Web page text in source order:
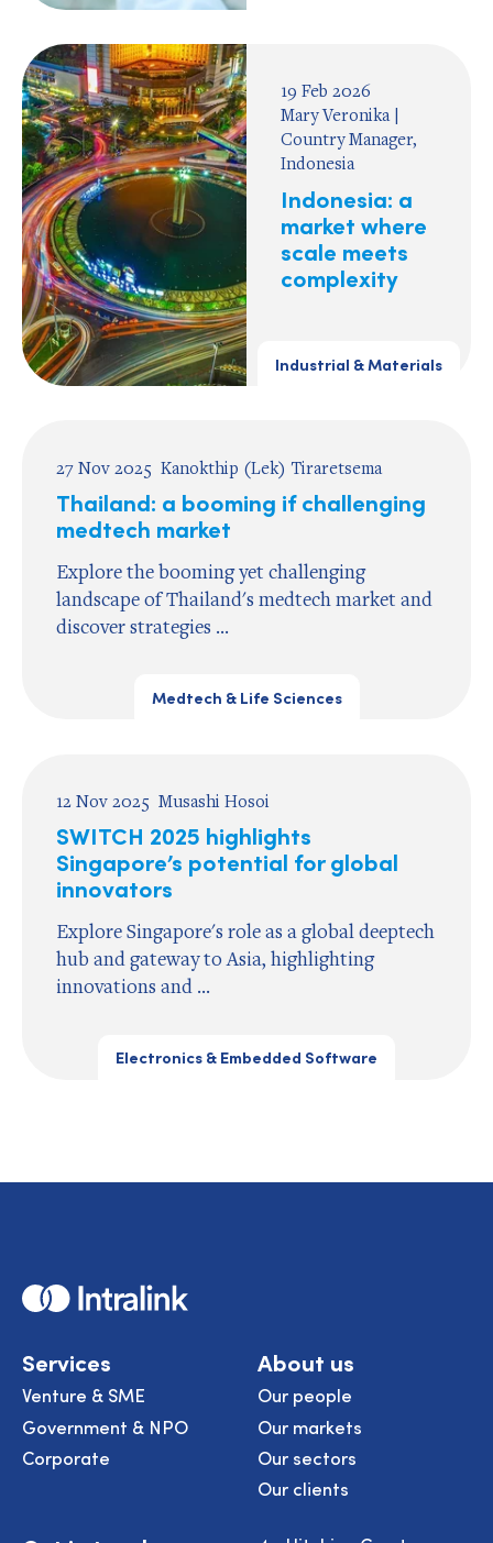
19 Feb 2026
Mary Veronika |
Country Manager,
Indonesia
Indonesia: a
market where
scale meets
complexity
Industrial & Materials
27 Nov 2025 Kanokthip (Lek) Tiraretsema
Thailand: a booming if challenging
medtech market
Explore the booming yet challenging
landscape of Thailand's medtech market and
discover strategies ...
Medtech & Life Sciences
12 Nov 2025 Musashi Hosoi
SWITCH 2025 highlights
Singapore’s potential for global
innovators
Explore Singapore's role as a global deeptech
hub and gateway to Asia, highlighting
innovations and ...
Electronics & Embedded Software
Home
Services
Venture & SME
Government & NPO
Corporate
About us
Our people
Our markets
Our sectors
Our clients